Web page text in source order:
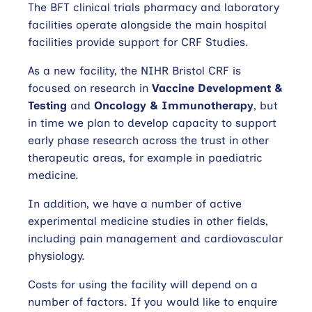
The BFT clinical trials pharmacy and laboratory
facilities operate alongside the main hospital
facilities provide support for CRF Studies.
As a new facility, the NIHR Bristol CRF is
focused on research in Vaccine Development &
Testing and Oncology & Immunotherapy, but
in time we plan to develop capacity to support
early phase research across the trust in other
therapeutic areas, for example in paediatric
medicine.
In addition, we have a number of active
experimental medicine studies in other fields,
including pain management and cardiovascular
physiology.
Costs for using the facility will depend on a
number of factors. If you would like to enquire